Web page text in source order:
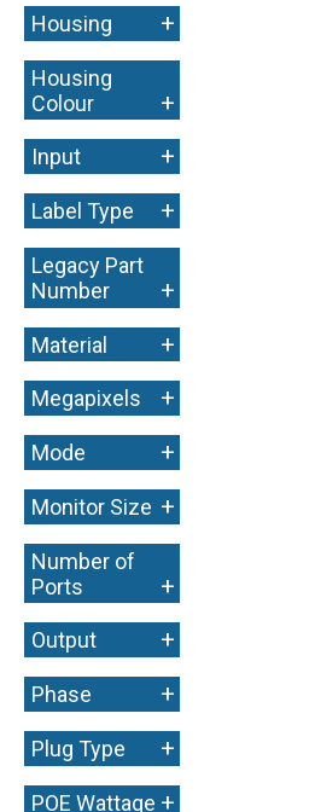
Housing +
Housing
Colour
+
Input +
Label Type +
Legacy Part
Number
+
Material +
Megapixels +
Mode +
Monitor Size +
Number of
Ports
+
Output +
Phase +
Plug Type +
POE Wattage +